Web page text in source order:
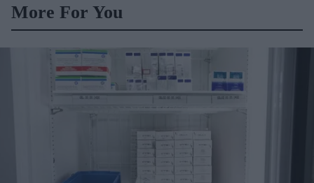
More For You